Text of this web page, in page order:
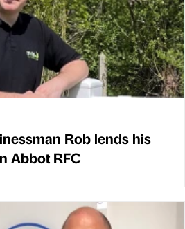
Rob lends his
Abbot RFC